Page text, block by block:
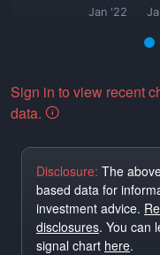
Jan '22
Sign in to view recent
data.
Disclosure: The
based data for
investment advice.
disclosures. You can
signal chart here.